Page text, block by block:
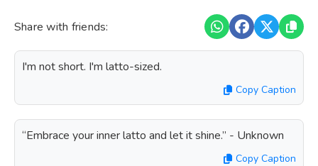
Share with friends:
I'm not short. I'm latto-sized.
Copy Caption
“Embrace your inner latto and let it shine.” - Unknown
Copy Caption